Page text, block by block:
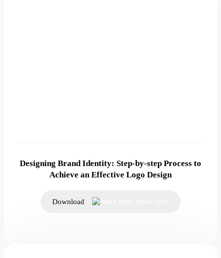
Designing Brand Identity: Step-by-step Process to
Achieve an Effective Logo Design
Download